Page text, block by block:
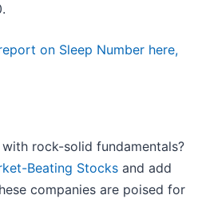
on Sleep Number here,
rock-solid fundamentals?
Beating Stocks and add
companies are poised for